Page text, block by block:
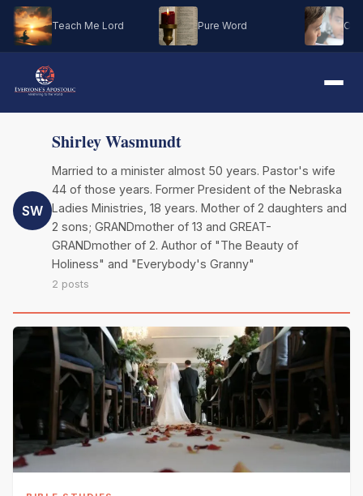
Teach Me Lord Pure Word Oh
SW
Shirley Wasmundt
Married to a minister almost 50 years. Pastor's wife
44 of those years. Former President of the Nebraska
Ladies Ministries, 18 years. Mother of 2 daughters and
2 sons; GRANDmother of 13 and GREAT-
GRANDmother of 2. Author of "The Beauty of
Holiness" and "Everybody's Granny"
2 posts